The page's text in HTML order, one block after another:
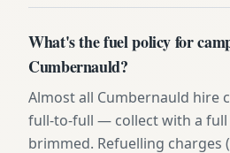
What's the fuel policy for
Cumbernauld?
Almost all Cumbernauld hire
full-to-full — collect with a
brimmed. Refuelling charges